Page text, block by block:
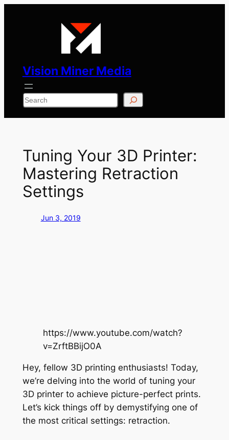
Vision Miner Media
Search
Tuning Your 3D Printer:
Mastering Retraction
Settings
Jun 3, 2019
https://www.youtube.com/watch?
v=ZrftBBijO0A
Hey, fellow 3D printing enthusiasts! Today,
we’re delving into the world of tuning your
3D printer to achieve picture-perfect prints.
Let’s kick things off by demystifying one of
the most critical settings: retraction.